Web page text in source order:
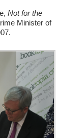
Not for the
Minister of